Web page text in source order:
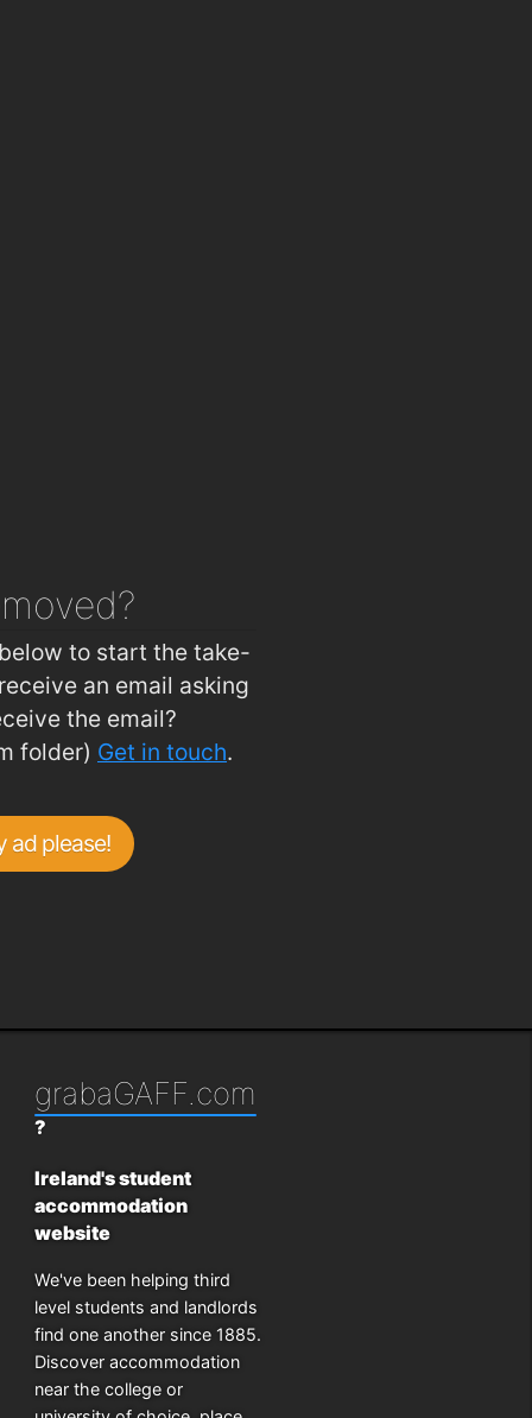
to start the take-
an email asking
the email?
folder) Get in touch.
ad please!
grabaGAFF.com
?
Ireland's student
accommodation
website
We've been helping third
level students and landlords
find one another since 1885.
Discover accommodation
near the college or